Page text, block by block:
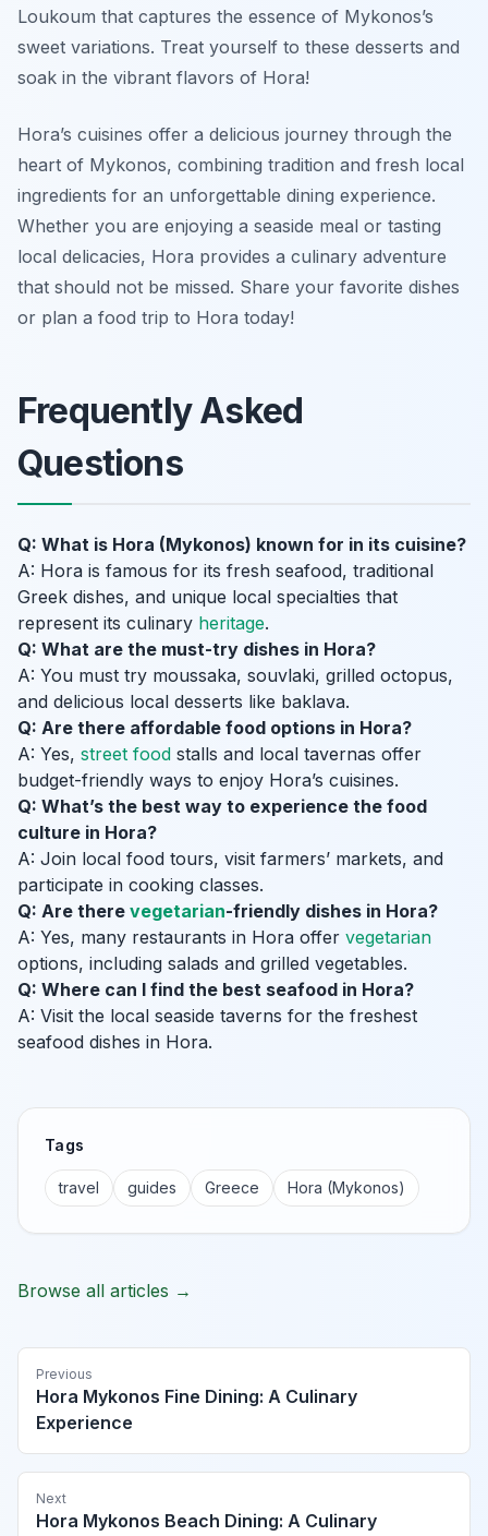
Loukoum that captures the essence of Mykonos’s
sweet variations. Treat yourself to these desserts and
soak in the vibrant flavors of Hora!
Hora’s cuisines offer a delicious journey through the
heart of Mykonos, combining tradition and fresh local
ingredients for an unforgettable dining experience.
Whether you are enjoying a seaside meal or tasting
local delicacies, Hora provides a culinary adventure
that should not be missed. Share your favorite dishes
or plan a food trip to Hora today!
Frequently Asked
Questions
Q: What is Hora (Mykonos) known for in its cuisine?
A: Hora is famous for its fresh seafood, traditional
Greek dishes, and unique local specialties that
represent its culinary heritage.
Q: What are the must-try dishes in Hora?
A: You must try moussaka, souvlaki, grilled octopus,
and delicious local desserts like baklava.
Q: Are there affordable food options in Hora?
A: Yes, street food stalls and local tavernas offer
budget-friendly ways to enjoy Hora’s cuisines.
Q: What’s the best way to experience the food
culture in Hora?
A: Join local food tours, visit farmers’ markets, and
participate in cooking classes.
Q: Are there vegetarian-friendly dishes in Hora?
A: Yes, many restaurants in Hora offer vegetarian
options, including salads and grilled vegetables.
Q: Where can I find the best seafood in Hora?
A: Visit the local seaside taverns for the freshest
seafood dishes in Hora.
Tags
travel guides Greece Hora (Mykonos)
Browse all articles →
Previous
Hora Mykonos Fine Dining: A Culinary
Experience
Next
Hora Mykonos Beach Dining: A Culinary